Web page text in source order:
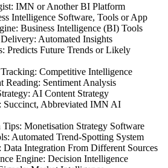
IMN or Another BI Platform
Intelligence Software, Tools or App
Business Intelligence (BI) Tools
Automated Insights
Predicts Future Trends or Likely
Competitive Intelligence
Reading: Sentiment Analysis
AI Content Strategy
Succinct, Abbreviated IMN AI
Tips: Monetisation Strategy Software
Automated Trend-Spotting System
Integration From Different Sources
Engine: Decision Intelligence